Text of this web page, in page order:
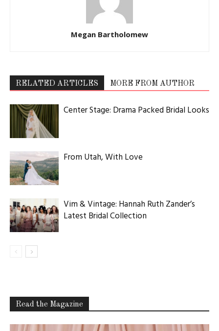
Megan Bartholomew
RELATED ARTICLES MORE FROM AUTHOR
Center Stage: Drama Packed Bridal Looks
From Utah, With Love
Vim & Vintage: Hannah Ruth Zander’s
Latest Bridal Collection
Read the Magazine